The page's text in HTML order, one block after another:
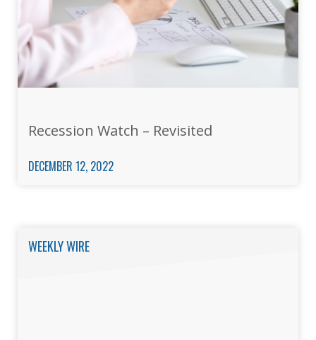
Recession Watch – Revisited
DECEMBER 12, 2022
WEEKLY WIRE